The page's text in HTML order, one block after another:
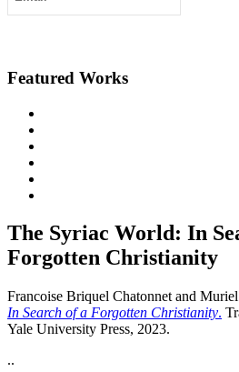
Featured Works
The Syriac World: In
Forgotten Christianity
Francoise Briquel Chatonnet and
In Search of a Forgotten Christianity.
Yale University Press, 2023.
..